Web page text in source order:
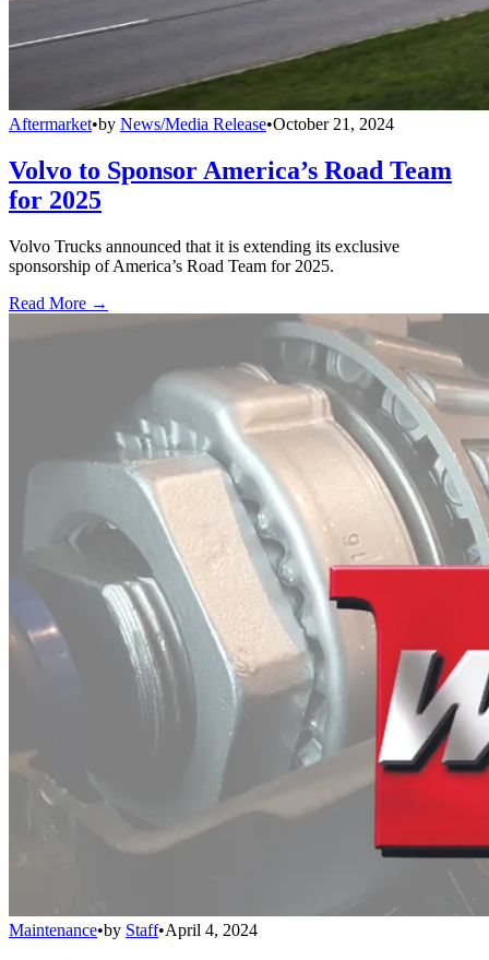
Aftermarket•by News/Media Release•October 21, 2024
Volvo to Sponsor America’s Road Team
for 2025
Volvo Trucks announced that it is extending its exclusive
sponsorship of America’s Road Team for 2025.
Read More →
Maintenance•by Staff•April 4, 2024